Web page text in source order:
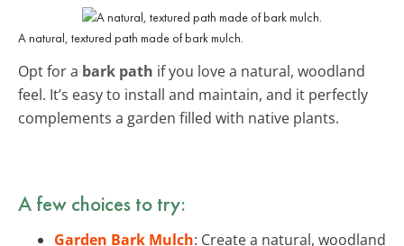
A natural, textured path made of bark mulch.
Opt for a bark path if you love a natural, woodland
feel. It’s easy to install and maintain, and it perfectly
complements a garden filled with native plants.
A few choices to try:
Garden Bark Mulch: Create a natural, woodland